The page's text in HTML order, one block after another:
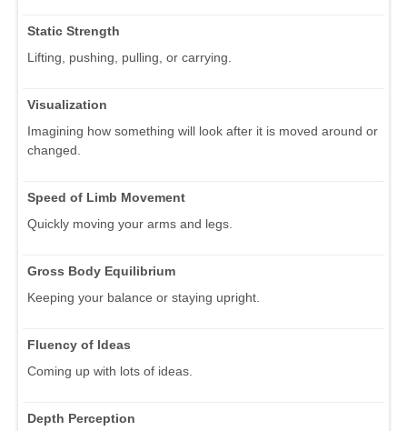
Static Strength
Lifting, pushing, pulling, or carrying.
Visualization
Imagining how something will look after it is moved around or
changed.
Speed of Limb Movement
Quickly moving your arms and legs.
Gross Body Equilibrium
Keeping your balance or staying upright.
Fluency of Ideas
Coming up with lots of ideas.
Depth Perception